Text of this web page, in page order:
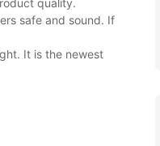
quality.
safe and sound. If
It is the newest